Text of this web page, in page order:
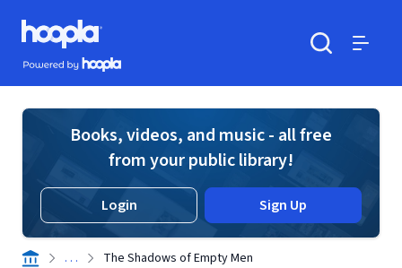
Skip to main content
Hoopla logo
Powered by Hoopla
Books, videos, and music - all free
from your public library!
Login Sign Up
. . . The Shadows of Empty Men